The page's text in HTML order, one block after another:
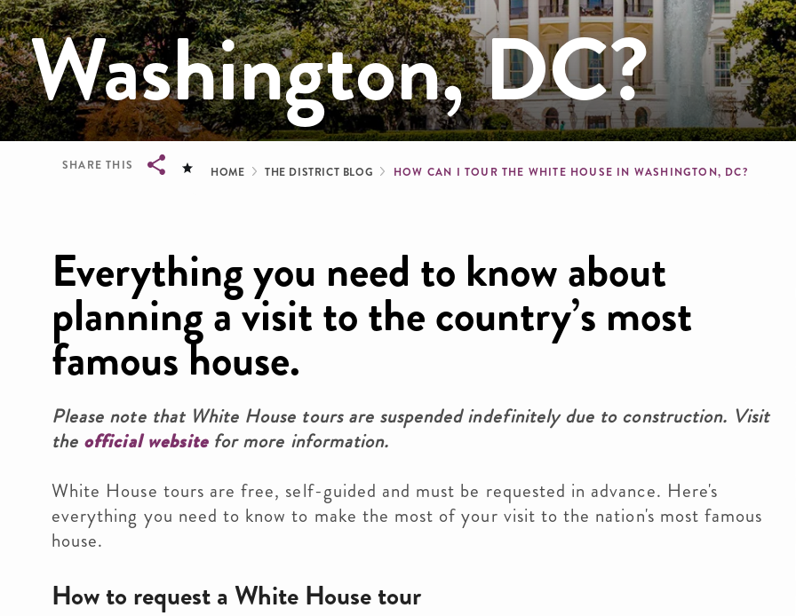
Washington, DC?
SHARE THIS Breadcrumb
HOME THE DISTRICT BLOG HOW CAN I TOUR THE WHITE HOUSE IN WASHINGTON, DC?
Everything you need to know about
planning a visit to the country’s most
famous house.
Please note that White House tours are suspended indefinitely due to construction. Visit
the official websitefor more information.
White House tours are free, self-guided and must be requested in advance. Here's
everything you need to know to make the most of your visit to the nation's most famous
house.
How to request a White House tour